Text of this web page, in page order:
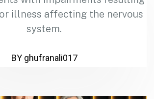
illness affecting the nervous
system.
BY ghufranali017